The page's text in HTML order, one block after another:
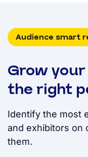
Audience smart
Grow
the right
Identify the most
and exhibitors on
them.